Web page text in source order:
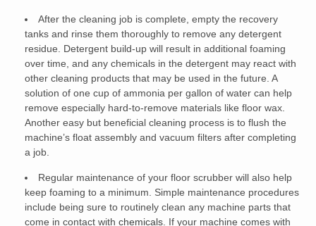
After the cleaning job is complete, empty the recovery
tanks and rinse them thoroughly to remove any detergent
residue. Detergent build-up will result in additional foaming
over time, and any chemicals in the detergent may react with
other cleaning products that may be used in the future. A
solution of one cup of ammonia per gallon of water can help
remove especially hard-to-remove materials like floor wax.
Another easy but beneficial cleaning process is to flush the
machine’s float assembly and vacuum filters after completing
a job.
Regular maintenance of your floor scrubber will also help
keep foaming to a minimum. Simple maintenance procedures
include being sure to routinely clean any machine parts that
come in contact with chemicals . If your machine comes with